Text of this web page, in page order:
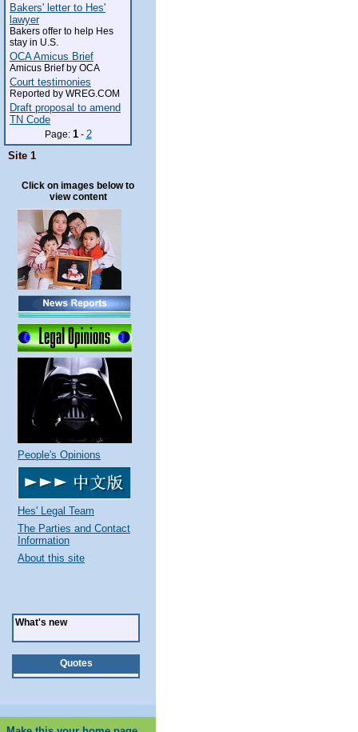
Bakers' letter to Hes'
lawyer
Bakers offer to help Hes
stay in U.S.
OCA Amicus Brief
Amicus Brief by OCA
Court testimonies
Reported by WREG.COM
Draft proposal to amend
TN Code
Page: 1- 2
Site 1
Click on images below to
view content
People's Opinions
Hes' Legal Team
The Parties and Contact
Information
About this site
What's new
Quotes